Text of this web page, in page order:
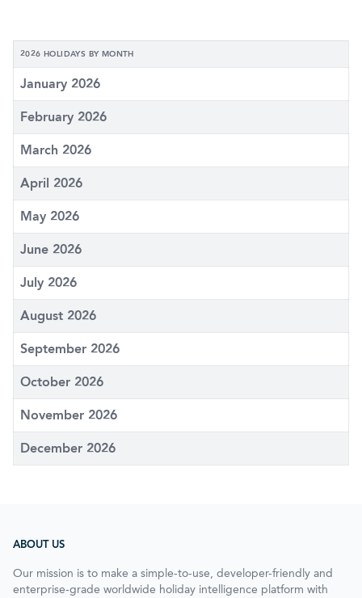
2026 HOLIDAYS BY MONTH
January 2026
February 2026
March 2026
April 2026
May 2026
June 2026
July 2026
August 2026
September 2026
October 2026
November 2026
December 2026
ABOUT US
Our mission is to make a simple-to-use, developer-friendly and
enterprise-grade worldwide holiday intelligence platform with